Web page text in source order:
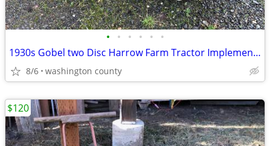
• • • • • •
1930s Gobel two Disc Harrow Farm Tractor Implement drag behind
8/6 washington county
$120